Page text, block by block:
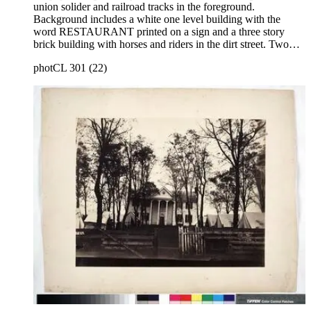
union solider and railroad tracks in the foreground.
Background includes a white one level building with the
word RESTAURANT printed on a sign and a three story
brick building with horses and riders in the dirt street. Two
unreadable sign and there is a horse drawn wagon leaving
Culpepper, Va. Handwritten in upper left corner: No. 21.
photCL 301 (22)